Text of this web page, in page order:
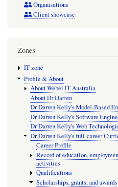
Organisations
Client showcase
Zones
IT zone
Profile & About
About Webel IT Australia
About Dr Darren
Dr Darren Kelly's Model-Based
Dr Darren Kelly's Software
Dr Darren Kelly's Web
Dr Darren Kelly's full-career
Career Profile
Record of education,
activities
Qualifications
Scholarships, grants, and awards